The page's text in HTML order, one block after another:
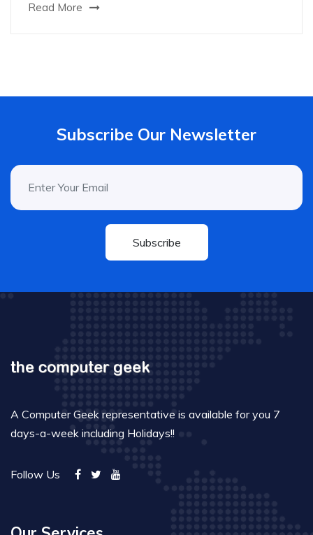
Read More
Subscribe Our Newsletter
Subscribe
A Computer Geek representative is available for you 7
days-a-week including Holidays!!
Follow Us